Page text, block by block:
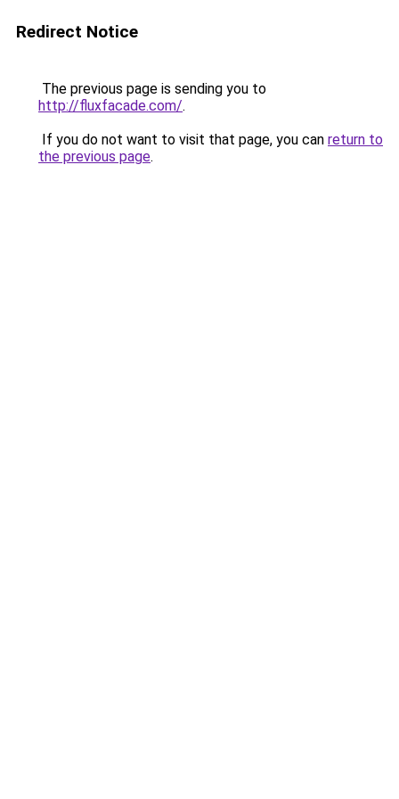
Redirect Notice
The previous page is sending you to
http://fluxfacade.com/.
If you do not want to visit that page, you can return to
the previous page.